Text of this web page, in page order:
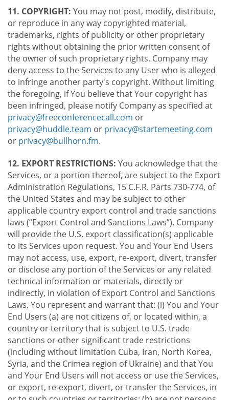
11. COPYRIGHT: You may not post, modify, distribute,
or reproduce in any way copyrighted material,
trademarks, rights of publicity or other proprietary
rights without obtaining the prior written consent of
the owner of such proprietary rights. Company may
deny access to the Services to any User who is alleged
to infringe another party's copyright. Without limiting
the foregoing, if You believe that Your copyright has
been infringed, please notify Company as specified at
privacy@freeconferencecall.com or
privacy@huddle.team or privacy@startemeeting.com
or privacy@bullhorn.fm.
12. EXPORT RESTRICTIONS: You acknowledge that the
Services, or a portion thereof, are subject to the Export
Administration Regulations, 15 C.F.R. Parts 730-774, of
the United States and may be subject to other
applicable country export control and trade sanctions
laws (“Export Control and Sanctions Laws”). Company
will provide the U.S. export classification(s) applicable
to its Services upon request. You and Your End Users
may not access, use, export, re-export, divert, transfer
or disclose any portion of the Services or any related
technical information or materials, directly or
indirectly, in violation of Export Control and Sanctions
Laws. You represent and warrant that: (i) You and Your
End Users (a) are not citizens of, or located within, a
country or territory that is subject to U.S. trade
sanctions or other significant trade restrictions
(including without limitation Cuba, Iran, North Korea,
Syria, and the Crimea region of Ukraine) and that You
and Your End Users will not access or use the Services,
or export, re-export, divert, or transfer the Services, in